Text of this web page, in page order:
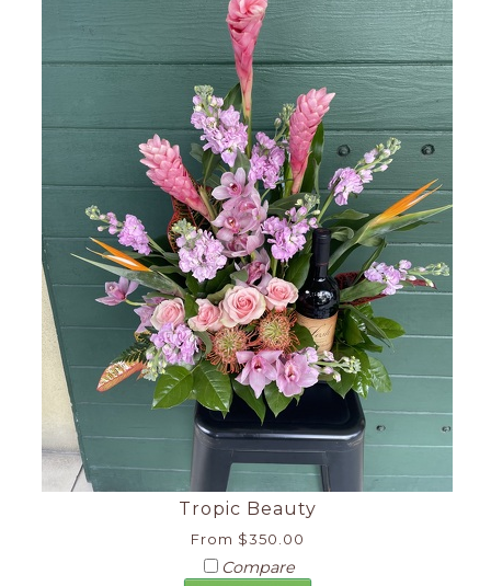
Tropic Beauty
From $350.00
Compare